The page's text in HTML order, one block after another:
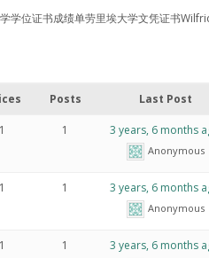
学位证书成绩单劳里埃大学文凭证书
Posts Last Post
1 1 3 years, 6 months
Anonymous
1 1 3 years, 6 months
Anonymous
1 1 3 years, 6 months